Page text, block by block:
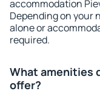
accommodation
Depending on your
alone or
required.
What amenities
offer?